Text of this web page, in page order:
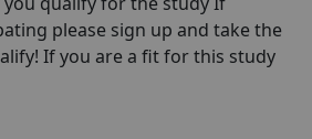
please sign up and take the
If you are a fit for this study